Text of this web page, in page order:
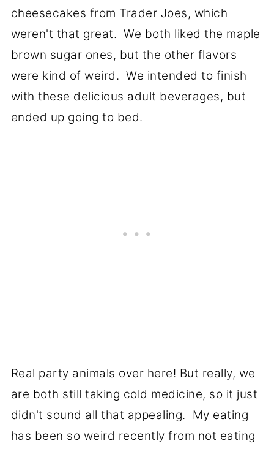
cheesecakes from Trader Joes, which
weren't that great. We both liked the maple
brown sugar ones, but the other flavors
were kind of weird. We intended to finish
with these delicious adult beverages, but
ended up going to bed.
Real party animals over here! But really, we
are both still taking cold medicine, so it just
didn't sound all that appealing. My eating
has been so weird recently from not eating